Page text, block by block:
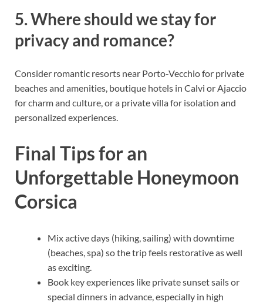
5. Where should we stay for
privacy and romance?
Consider romantic resorts near Porto-Vecchio for private
beaches and amenities, boutique hotels in Calvi or Ajaccio
for charm and culture, or a private villa for isolation and
personalized experiences.
Final Tips for an
Unforgettable Honeymoon
Corsica
Mix active days (hiking, sailing) with downtime
(beaches, spa) so the trip feels restorative as well
as exciting.
Book key experiences like private sunset sails or
special dinners in advance, especially in high